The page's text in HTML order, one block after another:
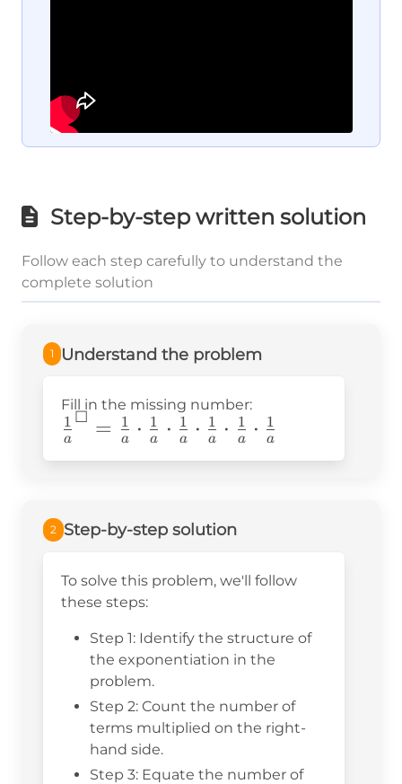
Step-by-step written solution
Follow each step carefully to understand the
complete solution
1 Understand the problem
Fill in the missing number:
\frac{1}
{a}\cdot\frac{1}
{a}\cdot\frac{1}
{a}
a
1 ☐ = a
1 ⋅ a
1 ⋅ a
1 ⋅ a
1 ⋅ a
1 ⋅ a
1
2 Step-by-step solution
To solve this problem, we'll follow
these steps:
Step 1: Identify the structure of
the exponentiation in the
problem.
Step 2: Count the number of
terms multiplied on the right-
hand side.
Step 3: Equate the number of